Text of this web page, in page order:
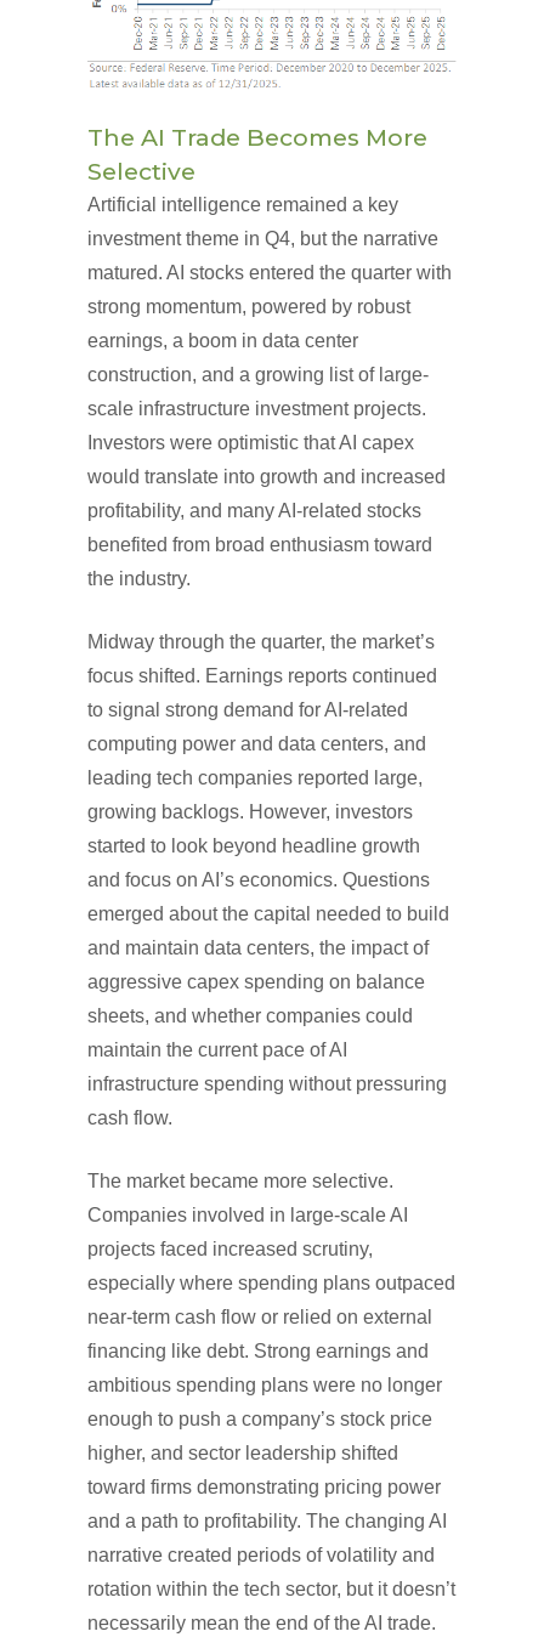
The AI Trade Becomes More
Selective
Artificial intelligence remained a key
investment theme in Q4, but the narrative
matured. AI stocks entered the quarter with
strong momentum, powered by robust
earnings, a boom in data center
construction, and a growing list of large-
scale infrastructure investment projects.
Investors were optimistic that AI capex
would translate into growth and increased
profitability, and many AI-related stocks
benefited from broad enthusiasm toward
the industry.
Midway through the quarter, the market’s
focus shifted. Earnings reports continued
to signal strong demand for AI-related
computing power and data centers, and
leading tech companies reported large,
growing backlogs. However, investors
started to look beyond headline growth
and focus on AI’s economics. Questions
emerged about the capital needed to build
and maintain data centers, the impact of
aggressive capex spending on balance
sheets, and whether companies could
maintain the current pace of AI
infrastructure spending without pressuring
cash flow.
The market became more selective.
Companies involved in large-scale AI
projects faced increased scrutiny,
especially where spending plans outpaced
near-term cash flow or relied on external
financing like debt. Strong earnings and
ambitious spending plans were no longer
enough to push a company’s stock price
higher, and sector leadership shifted
toward firms demonstrating pricing power
and a path to profitability. The changing AI
narrative created periods of volatility and
rotation within the tech sector, but it doesn’t
necessarily mean the end of the AI trade.